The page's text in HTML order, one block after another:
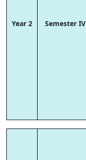
Year 2 Semester IV